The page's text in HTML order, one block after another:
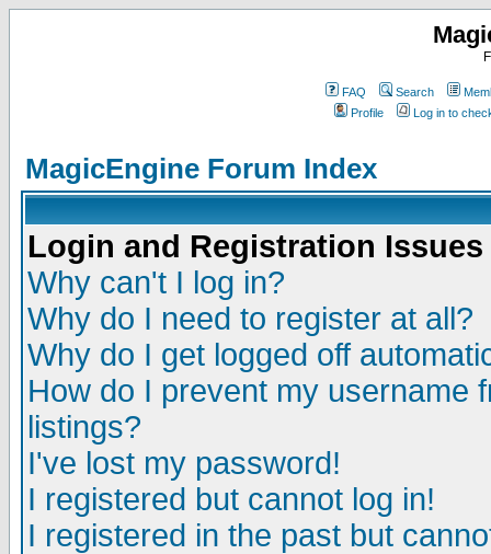
FAQ Search
Profile
Log in to
MagicEngine Forum Index
Login and Registration Issues
Why can't I log in?
Why do I need to register at all?
Why do I get logged off
How do I prevent my username
listings?
I've lost my password!
I registered but cannot log in!
I registered in the past but